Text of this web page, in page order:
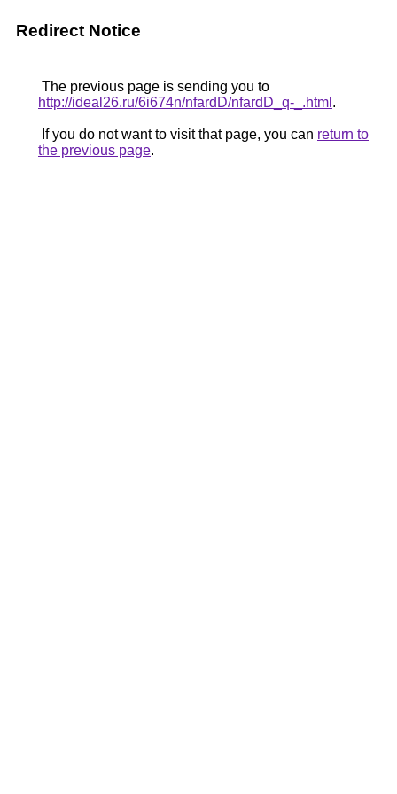
Redirect Notice
The previous page is sending you to
http://ideal26.ru/6i674n/nfardD/nfardD_q-_.html .
If you do not want to visit that page, you can return to
the previous page.